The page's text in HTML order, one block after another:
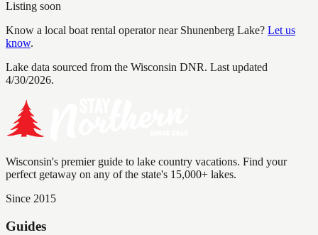
Listing soon
Know a local boat rental operator near Shunenberg Lake? Let us
know.
Lake data sourced from the Wisconsin DNR. Last updated
4/30/2026.
Wisconsin's premier guide to lake country vacations. Find your
perfect getaway on any of the state's 15,000+ lakes.
Since 2015
Guides